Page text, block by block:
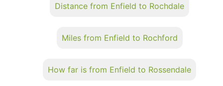
Distance from Enfield to Rochdale
Miles from Enfield to Rochford
How far is from Enfield to Rossendale